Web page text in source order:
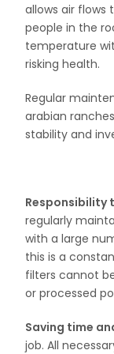
allows air
people in the
temperature
risking health.
Regular
arabian
stability and
Responsibility
regularly
with a large
this is a
filters cannot
or processed
Saving time
job. All